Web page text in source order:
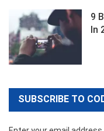
9
In
SUBSCRIBE TO